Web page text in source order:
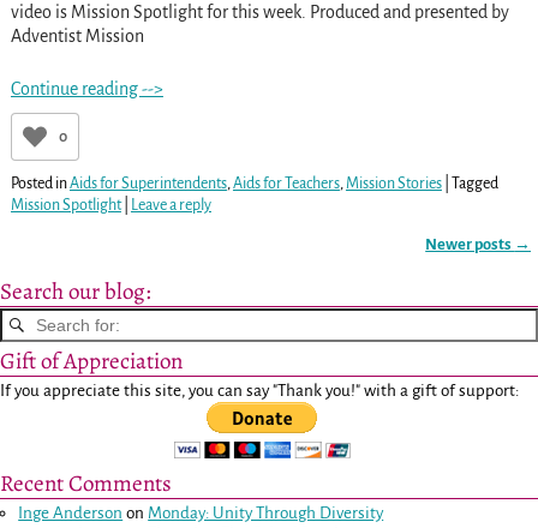
video is Mission Spotlight for this week. Produced and presented by
Adventist Mission
Continue reading -->
0
Posted inAids for Superintendents,Aids for Teachers,Mission Stories|
Tagged
Mission Spotlight| Leave a reply
Newer posts →
Search our blog:
Gift of Appreciation
If you appreciate this site, you can say "Thank you!" with a gift of support:
Recent Comments
Inge Anderson on Monday: Unity Through Diversity